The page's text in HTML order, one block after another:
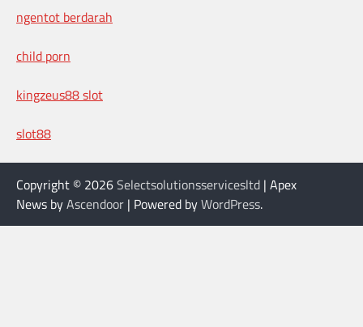
ngentot berdarah
child porn
kingzeus88 slot
slot88
Copyright © 2026Selectsolutionsservicesltd | Apex
News byAscendoor | Powered byWordPress.